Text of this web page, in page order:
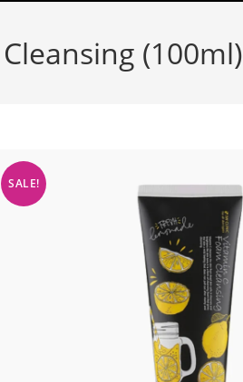
(100ml)
SALE!